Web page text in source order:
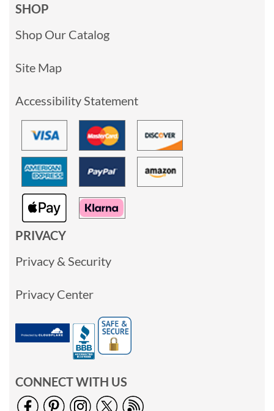
SHOP
Shop Our Catalog
Site Map
Accessibility Statement
PRIVACY
Privacy & Security
Privacy Center
CONNECT WITH US